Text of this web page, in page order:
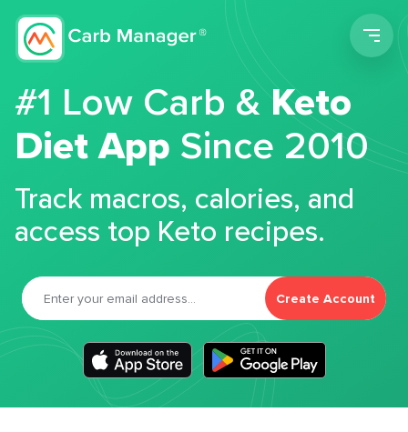
#1 Low Carb &Keto
Diet App Since 2010
Track macros, calories, and
access top Keto recipes.
Create Account